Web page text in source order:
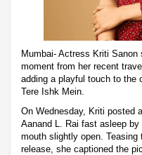
Mumbai- Actress Kriti Sanon
moment from her recent
adding a playful touch to the
Tere Ishk Mein.
On Wednesday, Kriti posted
Aanand L. Rai fast asleep
mouth slightly open. Teasing
release, she captioned the